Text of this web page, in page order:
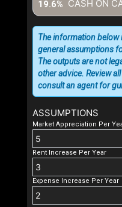
CASH ON
19.6%
ASSUMPTIONS
Market Appreciation Per
Rent Increase Per Year
Expense Increase Per Year
The information below
general assumptions
The outputs are not
other advice. Review
consult an agent for